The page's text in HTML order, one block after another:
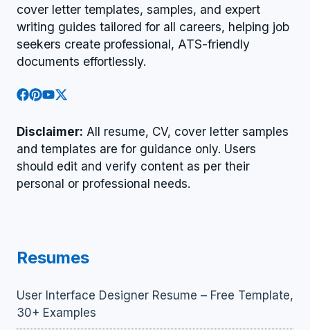
cover letter templates, samples, and expert
writing guides tailored for all careers, helping job
seekers create professional, ATS-friendly
documents effortlessly.
Disclaimer: All resume, CV, cover letter samples
and templates are for guidance only. Users
should edit and verify content as per their
personal or professional needs.
Resumes
User Interface Designer Resume – Free Template,
30+ Examples